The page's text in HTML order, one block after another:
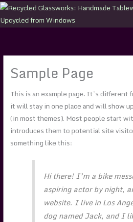
Skip
to
content
Sample Page
This is an example page. It’s different
it will stay in one place and will show
(in most themes). Most people start
introduces them to potential site
something like this:
Hi there! I’m a bike
aspiring actor by night,
website. I live in Los
dog named Jack, and I